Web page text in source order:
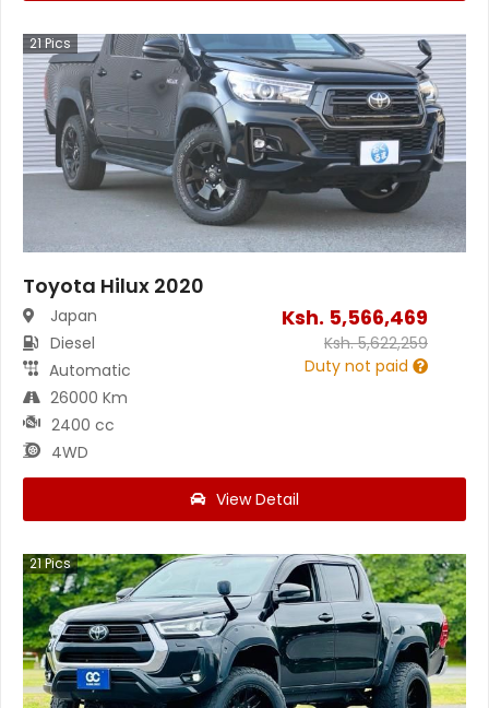
21Pics
Toyota Hilux 2020
Japan
Diesel
Automatic
26000 Km
2400 cc
4WD
Ksh. 5,566,469
Ksh.5,622,259
Duty not paid
View Detail
21Pics